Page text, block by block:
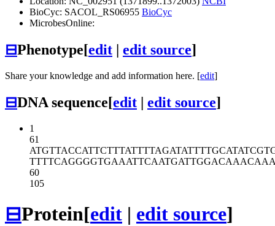
BioCyc: SACOL_RS06955 BioCyc
MicrobesOnline:
⊟Phenotype[edit | edit source]
Share your knowledge and add information here. [edit]
⊟DNA sequence[edit | edit source]
1
61
ATGTTACCATTCTTTATTTTAGATATTTTG
TTTTCAGGGGTGAAATTCAATGATTGGACA
60
105
⊟Protein[edit | edit source]